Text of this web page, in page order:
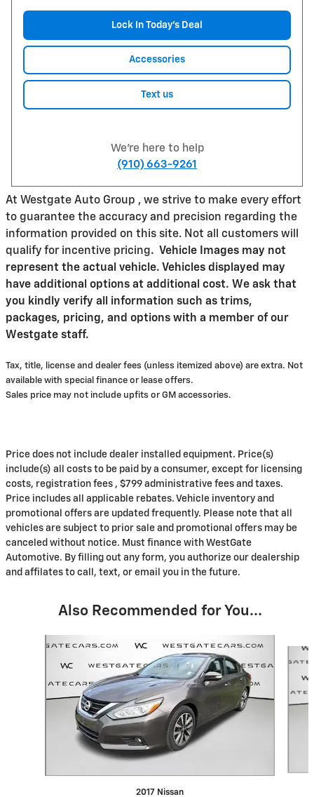
Lock In Today’s Deal
Accessories
Text us
We're here to help
(910) 663-9261
At Westgate Auto Group , we strive to make every effort
to guarantee the accuracy and precision regarding the
information provided on this site. Not all customers will
qualify for incentive pricing. Vehicle Images may not
represent the actual vehicle. Vehicles displayed may
have additional options at additional cost. We ask that
you kindly verify all information such as trims,
packages, pricing, and options with a member of our
Westgate staff.
Tax, title, license and dealer fees (unless itemized above) are extra. Not
available with special finance or lease offers.
Sales price may not include upfits or GM accessories.
Price does not include dealer installed equipment. Price(s)
include(s) all costs to be paid by a consumer, except for licensing
costs, registration fees , $799 administrative fees and taxes.
Price includes all applicable rebates. Vehicle inventory and
promotional offers are updated frequently. Please note that all
vehicles are subject to prior sale and promotional offers may be
canceled without notice. Must finance with WestGate
Automotive. By filling out any form, you authorize our dealership
and affilates to call, text, or email you in the future.
Also Recommended for You...
Slide 1 of 6
2017 Nissan